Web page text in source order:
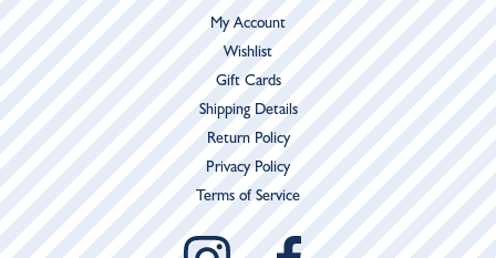
My Account
Wishlist
Gift Cards
Shipping Details
Return Policy
Privacy Policy
Terms of Service